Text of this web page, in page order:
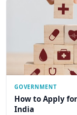
GOVERNMENT
How to Apply
India